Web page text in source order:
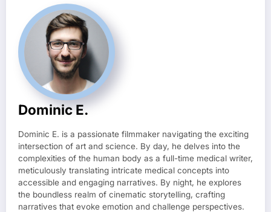
Dominic E.
Dominic E. is a passionate filmmaker navigating the exciting
intersection of art and science. By day, he delves into the
complexities of the human body as a full-time medical writer,
meticulously translating intricate medical concepts into
accessible and engaging narratives. By night, he explores
the boundless realm of cinematic storytelling, crafting
narratives that evoke emotion and challenge perspectives.